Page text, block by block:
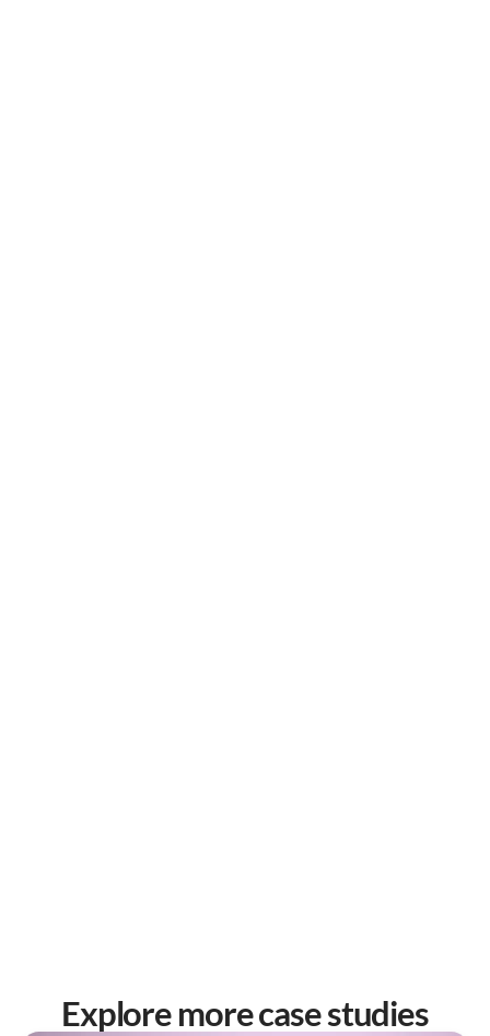
Explore more case studies